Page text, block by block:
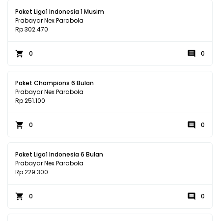
Paket Liga1 Indonesia 1 Musim
Prabayar Nex Parabola
Rp 302.470
0 0
Paket Champions 6 Bulan
Prabayar Nex Parabola
Rp 251.100
0 0
Paket Liga1 Indonesia 6 Bulan
Prabayar Nex Parabola
Rp 229.300
0 0